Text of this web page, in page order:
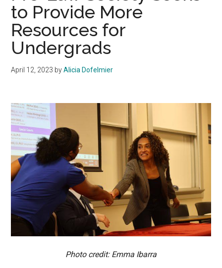
to Provide More
Resources for
Undergrads
April 12, 2023 byAlicia Dofelmier
Photo credit: Emma Ibarra